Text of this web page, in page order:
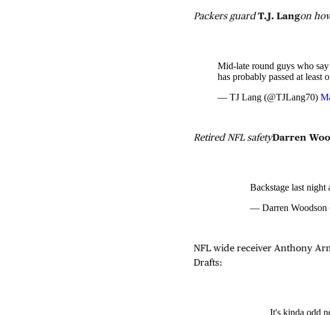
Packers guardT.J. Langon
Mid-late round guys who
has probably passed at least
— TJ Lang (@TJLang70)
Retired NFL safetyDarren
Backstage last night
— Darren Woodson
NFL wide receiver Anthony
Drafts:
It's kinda odd